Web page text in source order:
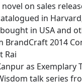
novel on sales
in
in USA and
BrandCraft 2014
Rai
as Exemplary
talk series